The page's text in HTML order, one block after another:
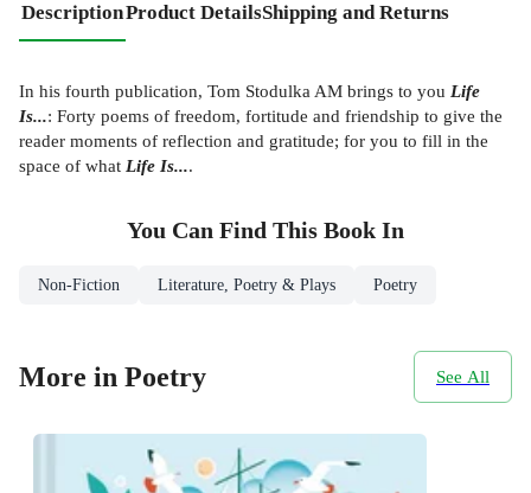
DescriptionProduct DetailsShipping and Returns
In his fourth publication, Tom Stodulka AM brings to you Life
Is...: Forty poems of freedom, fortitude and friendship to give the
reader moments of reflection and gratitude; for you to fill in the
space of what Life Is....
You Can Find This Book In
Non-Fiction Literature, Poetry & Plays Poetry
More in Poetry See All